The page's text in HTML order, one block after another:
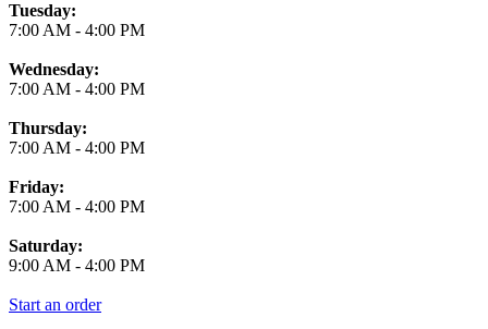
Tuesday:
7:00 AM - 4:00 PM
Wednesday:
7:00 AM - 4:00 PM
Thursday:
7:00 AM - 4:00 PM
Friday:
7:00 AM - 4:00 PM
Saturday:
9:00 AM - 4:00 PM
Start an order